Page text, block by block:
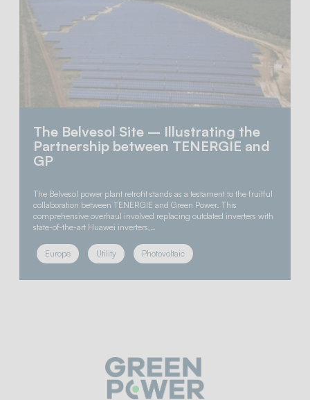
The Belvesol Site – Illustrating the
Partnership between TENERGIE and
GP
The Belvesol power plant retrofit stands as a testament to the fruitful
collaboration between TENERGIE and Green Power. This
comprehensive overhaul involved replacing outdated inverters with
state-of-the-art Huawei inverters,…
Europe Utility Photovoltaic